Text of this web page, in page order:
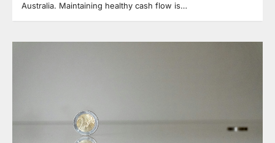
Australia. Maintaining healthy cash flow is…